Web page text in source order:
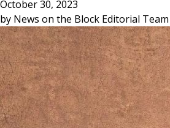
October 30, 2023
by News on the Block Editorial Team